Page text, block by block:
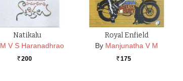
Natikalu
M V S Haranadhrao
Rs. 200
Royal Enfield
By Manjunatha V M
Rs. 175